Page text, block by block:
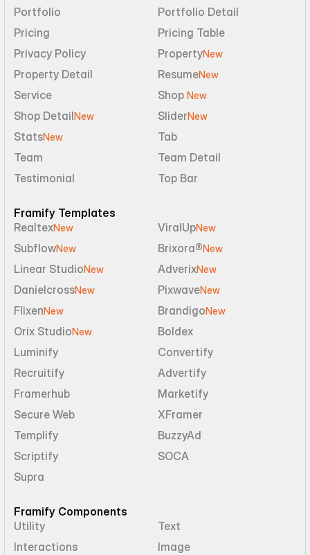
Portfolio
Portfolio Detail
Pricing
Pricing Table
Privacy Policy
PropertyNew
Property Detail ResumeNew
Service Shop New
Shop DetailNew SliderNew
StatsNew
Tab
Team
Team Detail
Testimonial
Top Bar
Framify Templates
RealtexNew ViralUpNew
SubflowNew Brixora®New
Linear StudioNew AdverixNew
DanielcrossNew PixwaveNew
FlixenNew BrandigoNew
Orix StudioNew
Boldex
Luminify
Convertify
Recruitify
Advertify
Framerhub
Marketify
Secure Web
XFramer
Templify
BuzzyAd
Scriptify
SOCA
Supra
Framify Components
Utility
Text
Interactions
Image